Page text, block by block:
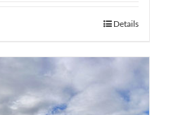
Details